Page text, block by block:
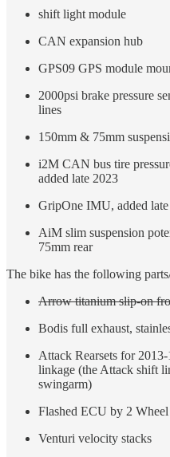
shift light module
CAN expansion hub
GPS09 GPS module
2000psi brake pressure
lines
150mm & 75mm
i2M CAN bus tire
added late 2023
GripOne IMU, added
AiM slim suspension
75mm rear
The bike has the following
Arrow titanium slip-on
Bodis full exhaust,
Attack Rearsets for
linkage (the Attack shift
swingarm)
Flashed ECU by 2
Venturi velocity stacks